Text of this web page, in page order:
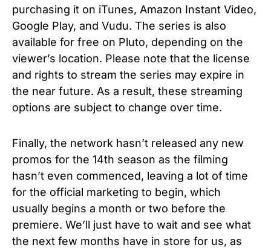
purchasing it on iTunes, Amazon Instant Video,
Google Play, and Vudu. The series is also
available for free on Pluto, depending on the
viewer’s location. Please note that the license
and rights to stream the series may expire in
the near future. As a result, these streaming
options are subject to change over time.
Finally, the network hasn’t released any new
promos for the 14th season as the filming
hasn’t even commenced, leaving a lot of time
for the official marketing to begin, which
usually begins a month or two before the
premiere. We’ll just have to wait and see what
the next few months have in store for us, as